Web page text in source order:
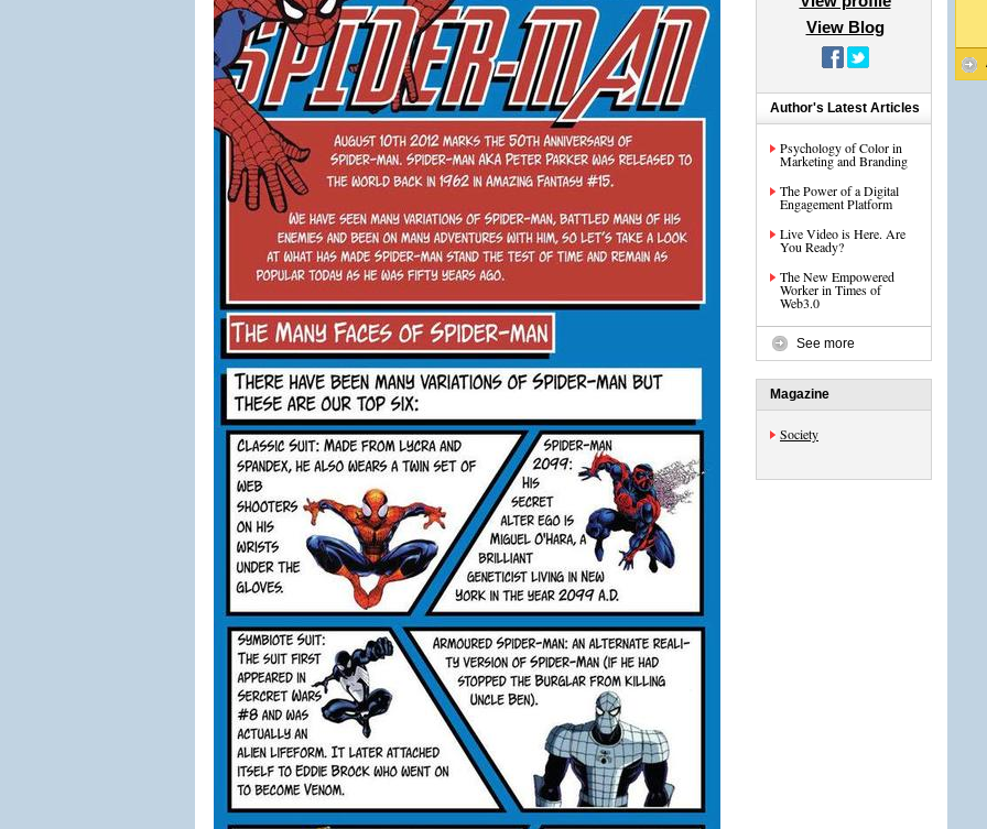
View Blog
Author's Latest Articles
Psychology of Color in
Marketing and Branding
The Power of a Digital
Engagement Platform
Live Video is Here. Are
You Ready?
The New Empowered
Worker in Times of
Web3.0
See more
Magazine
Society